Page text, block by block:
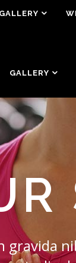
GALLERY
GALLERY
gravida